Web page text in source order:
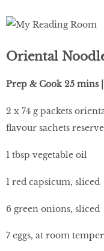
Oriental
Prep & Cook 25 mins |
2 x 74 g packets
flavour sachets
1 tbsp vegetable oil
1 red capsicum, sliced
6 green onions, sliced
7 eggs, at room